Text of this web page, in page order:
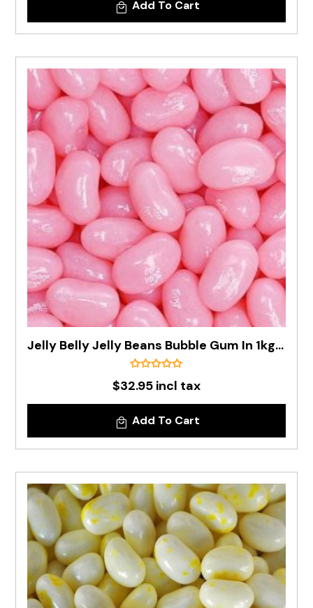
Add To Cart
Jelly Belly Jelly Beans Bubble Gum In 1kg Bag - Pre Order
$32.95 incl tax
Add To Cart